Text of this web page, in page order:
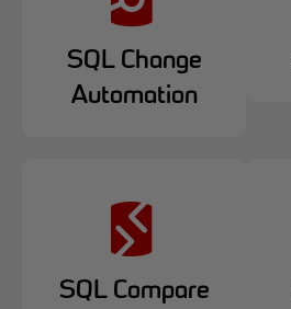
SQL Change
Automation
SQL Compare